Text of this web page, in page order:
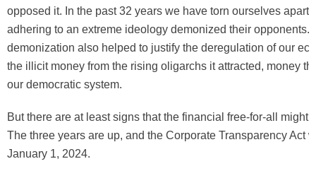
opposed it. In the past 32 years we have torn ourselves apart
adhering to an extreme ideology demonized their opponents.
demonization also helped to justify the deregulation of our
the illicit money from the rising oligarchs it attracted, money
our democratic system.
But there are at least signs that the financial free-for-all might
The three years are up, and the Corporate Transparency Act
January 1, 2024.